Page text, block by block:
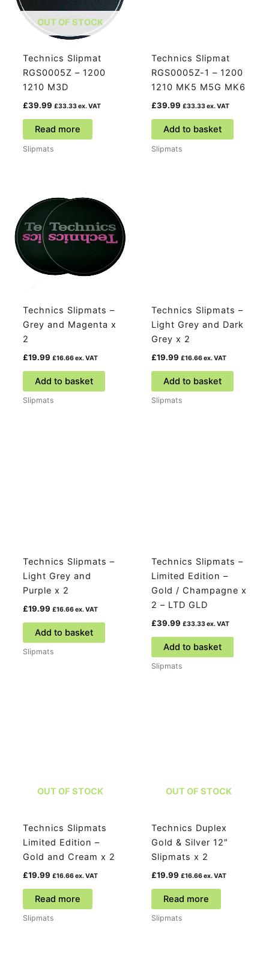
OUT OF STOCK
Technics Slipmat
RGS0005Z – 1200
1210 M3D
£39.99 £33.33ex. VAT
Read more
Slipmats
Technics Slipmat
RGS0005Z-1 – 1200
1210 MK5 M5G MK6
£39.99 £33.33ex. VAT
Add to basket
Slipmats
Technics Slipmats –
Grey and Magenta x
2
£19.99 £16.66ex. VAT
Add to basket
Slipmats
Technics Slipmats –
Light Grey and Dark
Grey x 2
£19.99 £16.66ex. VAT
Add to basket
Slipmats
Technics Slipmats –
Light Grey and
Purple x 2
£19.99 £16.66ex. VAT
Add to basket
Slipmats
Technics Slipmats –
Limited Edition –
Gold / Champagne x
2 – LTD GLD
£39.99 £33.33ex. VAT
Add to basket
Slipmats
OUT OF STOCK
Technics Slipmats
Limited Edition –
Gold and Cream x 2
£19.99 £16.66ex. VAT
Read more
Slipmats
OUT OF STOCK
Technics Duplex
Gold & Silver 12″
Slipmats x 2
£19.99 £16.66ex. VAT
Read more
Slipmats